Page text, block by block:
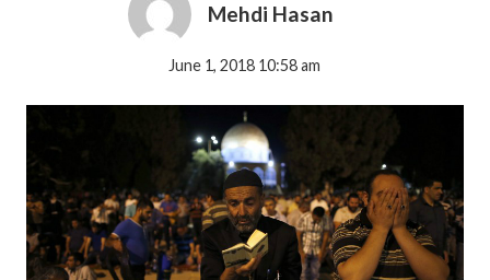
Mehdi Hasan
June 1, 2018 10:58 am